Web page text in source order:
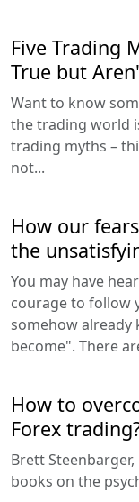
Five Trading
True but
Want to know
the trading world
trading myths –
not...
How our
the
You may have
courage to follow
somehow
become". There
How to
Forex
Brett
books on the